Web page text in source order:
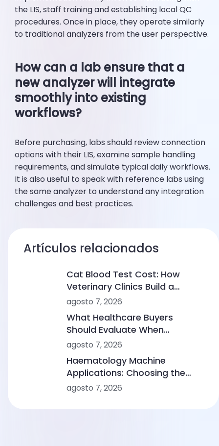
the LIS, staff training and establishing local QC
procedures. Once in place, they operate similarly
to traditional analyzers from the user perspective.
How can a lab ensure that a
new analyzer will integrate
smoothly into existing
workflows?
Before purchasing, labs should review connection
options with their LIS, examine sample handling
requirements, and simulate typical daily workflows.
It is also useful to speak with reference labs using
the same analyzer to understand any integration
challenges and best practices.
Artículos relacionados
Cat Blood Test Cost: How
Veterinary Clinics Build a
Sustainable Diagnostic Service
agosto 7, 2026
What Healthcare Buyers
Should Evaluate When
Comparing Point-of-Care
agosto 7, 2026
Haematology Machine
Applications: Choosing the
Right Solution From Small
agosto 7, 2026